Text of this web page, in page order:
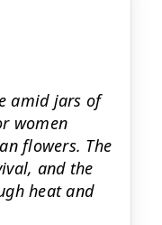
amid jars of
women
flowers. The
and the
heat and